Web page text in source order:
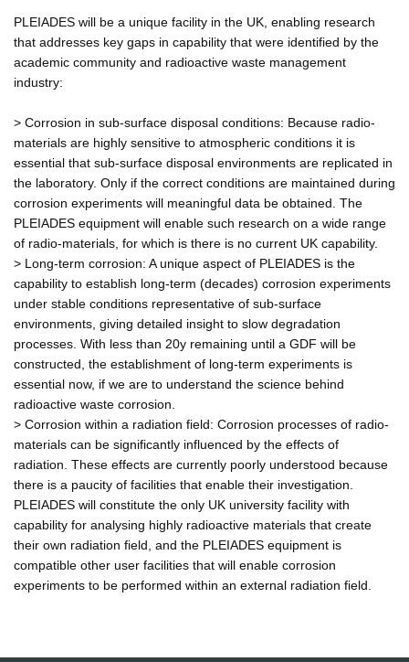
PLEIADES will be a unique facility in the UK, enabling research
that addresses key gaps in capability that were identified by the
academic community and radioactive waste management
industry:
> Corrosion in sub-surface disposal conditions: Because radio-
materials are highly sensitive to atmospheric conditions it is
essential that sub-surface disposal environments are replicated in
the laboratory. Only if the correct conditions are maintained during
corrosion experiments will meaningful data be obtained. The
PLEIADES equipment will enable such research on a wide range
of radio-materials, for which is there is no current UK capability.
> Long-term corrosion: A unique aspect of PLEIADES is the
capability to establish long-term (decades) corrosion experiments
under stable conditions representative of sub-surface
environments, giving detailed insight to slow degradation
processes. With less than 20y remaining until a GDF will be
constructed, the establishment of long-term experiments is
essential now, if we are to understand the science behind
radioactive waste corrosion.
> Corrosion within a radiation field: Corrosion processes of radio-
materials can be significantly influenced by the effects of
radiation. These effects are currently poorly understood because
there is a paucity of facilities that enable their investigation.
PLEIADES will constitute the only UK university facility with
capability for analysing highly radioactive materials that create
their own radiation field, and the PLEIADES equipment is
compatible other user facilities that will enable corrosion
experiments to be performed within an external radiation field.